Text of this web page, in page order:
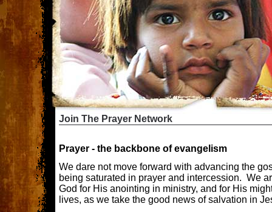
Join The Prayer Network
Prayer - the backbone of evangelism
We dare not move forward with advancing the
being saturated in prayer and intercession. We
God for His anointing in ministry, and for His
lives, as we take the good news of salvation in